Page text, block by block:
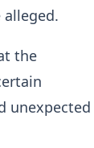
the
unexpected